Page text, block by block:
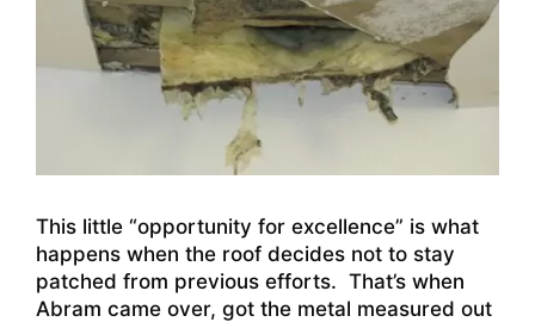
This little “opportunity for excellence” is what
happens when the roof decides not to stay
patched from previous efforts. That’s when
Abram came over, got the metal measured out